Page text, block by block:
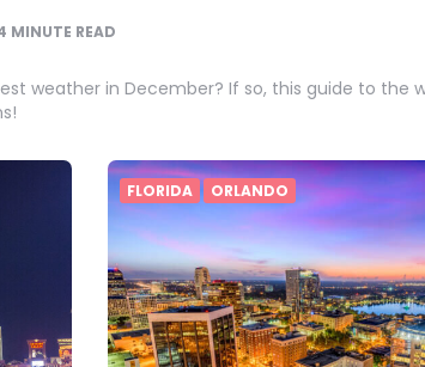
MINUTE READ
weather in December? If so, this guide to the
FLORIDA ORLANDO